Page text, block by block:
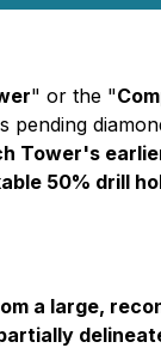
" or the "
Tower's
50% drill
a large,